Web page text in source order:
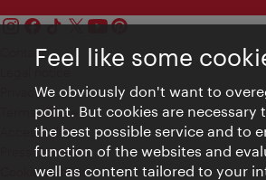
Contact
Privacy
Terms of Use
Accessibility
Press Contact
Cookie settings
Feel like some
We obviously don't want to
point. But cookies are necessary
the best possible service and to
function of the websites and
well as content tailored to your